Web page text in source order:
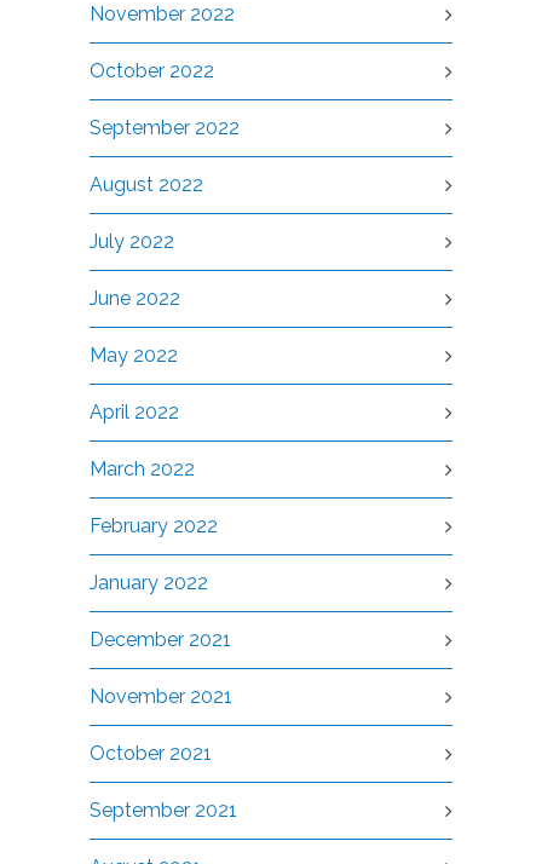
November 2022
October 2022
September 2022
August 2022
July 2022
June 2022
May 2022
April 2022
March 2022
February 2022
January 2022
December 2021
November 2021
October 2021
September 2021